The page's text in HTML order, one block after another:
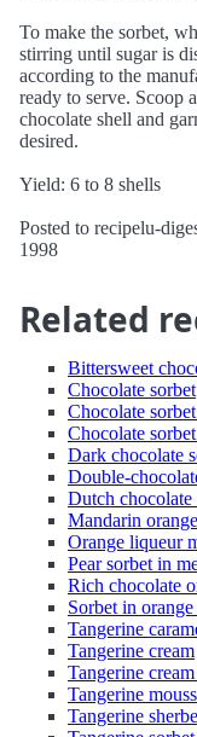
To make the sorbet,
stirring until sugar is
according to the
ready to serve. Scoop
chocolate shell and
desired.
Yield: 6 to 8 shells
Posted to recipelu-
1998
Related
Bittersweet
Chocolate sorbet
Chocolate sorbet
Chocolate
Dark chocolate
Double-
Dutch chocolate
Mandarin
Orange liqueur
Pear sorbet in
Rich chocolate
Sorbet in
Tangerine
Tangerine cream
Tangerine
Tangerine
Tangerine